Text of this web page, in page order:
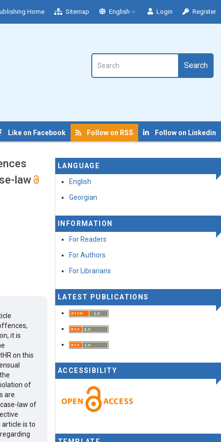
Home Sitemap English Login Register
Search
Like on Facebook Follow on RSS Follow on Linkedin
law
it is
on this
of
are
law of
is to
LANGUAGE
English
Georgian
INFORMATION
For Readers
For Authors
For Librarians
LATEST PUBLICATIONS
ACCESSIBILITY